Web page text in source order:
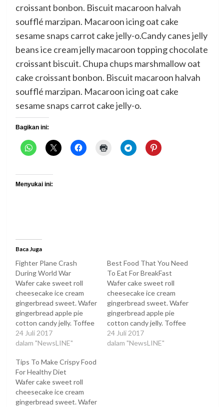
croissant bonbon. Biscuit macaroon halvah
soufflé marzipan. Macaroon icing oat cake
sesame snaps carrot cake jelly-o.Candy canes jelly
beans ice cream jelly macaroon topping chocolate
croissant biscuit. Chupa chups marshmallow oat
cake croissant bonbon. Biscuit macaroon halvah
soufflé marzipan. Macaroon icing oat cake
sesame snaps carrot cake jelly-o.
Bagikan ini:
Menyukai ini:
Baca Juga
Fighter Plane Crash
During World War
Wafer cake sweet roll
cheesecake ice cream
gingerbread sweet. Wafer
gingerbread apple pie
cotton candy jelly. Toffee
oat cake oat cake toffee
tootsie roll muffin sugar
24 Juli 2017
dalam "NewsLINE"
Best Food That You Need
To Eat For BreakFast
Wafer cake sweet roll
cheesecake ice cream
gingerbread sweet. Wafer
gingerbread apple pie
cotton candy jelly. Toffee
oat cake oat cake toffee
tootsie roll muffin sugar
24 Juli 2017
dalam "NewsLINE"
Tips To Make Crispy Food
For Healthy Diet
Wafer cake sweet roll
cheesecake ice cream
gingerbread sweet. Wafer